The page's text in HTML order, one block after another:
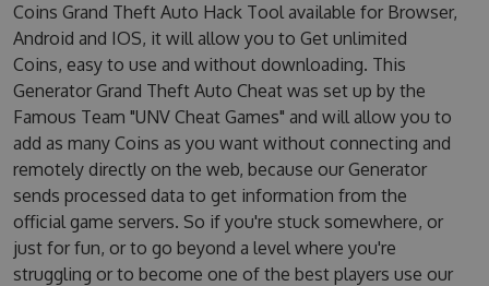
Coins Grand Theft Auto Hack Tool available for Browser,
Android and IOS, it will allow you to Get unlimited
Coins, easy to use and without downloading. This
Generator Grand Theft Auto Cheat was set up by the
Famous Team "UNV Cheat Games" and will allow you to
add as many Coins as you want without connecting and
remotely directly on the web, because our Generator
sends processed data to get information from the
official game servers. So if you're stuck somewhere, or
just for fun, or to go beyond a level where you're
struggling or to become one of the best players use our